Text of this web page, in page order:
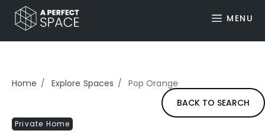
MENU
Home Explore Spaces
Pop Orange
BACK TO SEARCH
Private Home